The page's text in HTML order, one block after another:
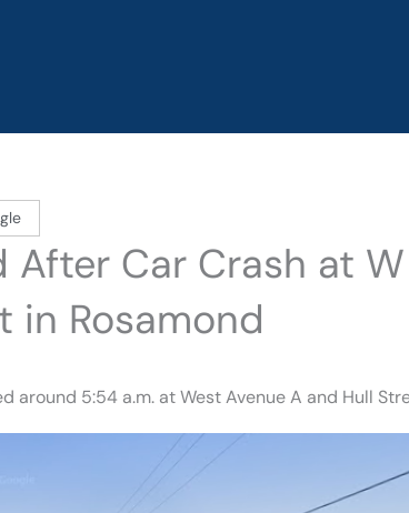
After Car Crash at W
in Rosamond
5:54 a.m. at West Avenue A and Hull